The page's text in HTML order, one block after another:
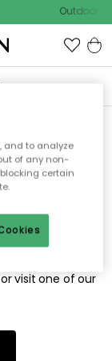
Outdoor
to find
for.
been moved.
visit one of our
and to analyze
of any non-
certain